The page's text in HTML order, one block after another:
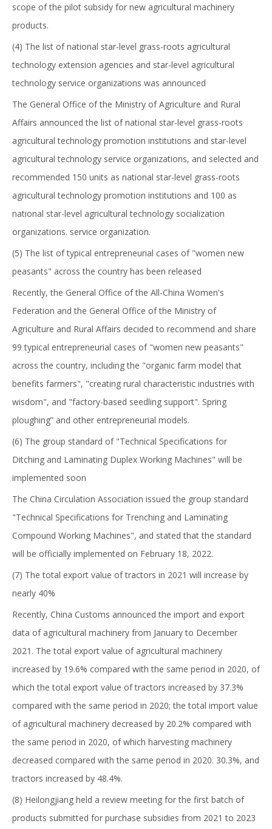
scope of the pilot subsidy for new agricultural machinery
products.
(4) The list of national star-level grass-roots agricultural
technology extension agencies and star-level agricultural
technology service organizations was announced
The General Office of the Ministry of Agriculture and Rural
Affairs announced the list of national star-level grass-roots
agricultural technology promotion institutions and star-level
agricultural technology service organizations, and selected and
recommended 150 units as national star-level grass-roots
agricultural technology promotion institutions and 100 as
national star-level agricultural technology socialization
organizations. service organization.
(5) The list of typical entrepreneurial cases of "women new
peasants" across the country has been released
Recently, the General Office of the All-China Women's
Federation and the General Office of the Ministry of
Agriculture and Rural Affairs decided to recommend and share
99 typical entrepreneurial cases of "women new peasants"
across the country, including the "organic farm model that
benefits farmers", "creating rural characteristic industries with
wisdom", and "factory-based seedling support". Spring
ploughing” and other entrepreneurial models.
(6) The group standard of "Technical Specifications for
Ditching and Laminating Duplex Working Machines" will be
implemented soon
The China Circulation Association issued the group standard
"Technical Specifications for Trenching and Laminating
Compound Working Machines", and stated that the standard
will be officially implemented on February 18, 2022.
(7) The total export value of tractors in 2021 will increase by
nearly 40%
Recently, China Customs announced the import and export
data of agricultural machinery from January to December
2021. The total export value of agricultural machinery
increased by 19.6% compared with the same period in 2020, of
which the total export value of tractors increased by 37.3%
compared with the same period in 2020; the total import value
of agricultural machinery decreased by 20.2% compared with
the same period in 2020, of which harvesting machinery
decreased compared with the same period in 2020. 30.3%, and
tractors increased by 48.4%.
(8) Heilongjiang held a review meeting for the first batch of
products submitted for purchase subsidies from 2021 to 2023